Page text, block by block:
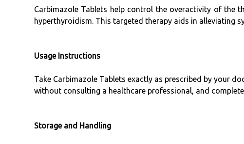
Carbimazole Tablets help control the overactivity of the
hyperthyroidism. This targeted therapy aids in alleviating
Usage Instructions
Take Carbimazole Tablets exactly as prescribed by your
without consulting a healthcare professional, and
Storage and Handling